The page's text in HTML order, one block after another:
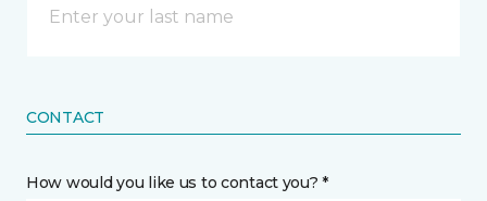
CONTACT
How would you like us to contact you? *